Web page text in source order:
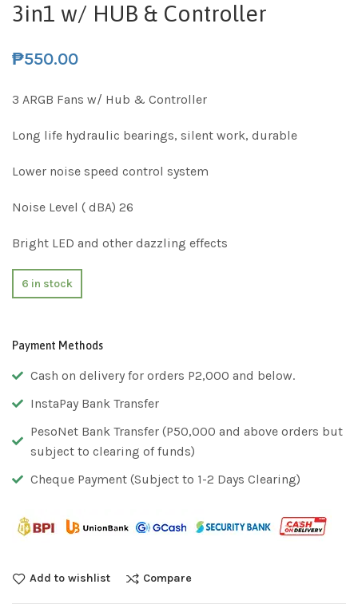
3in1 w/ HUB & Controller
₱550.00
3 ARGB Fans w/ Hub & Controller
Long life hydraulic bearings, silent work, durable
Lower noise speed control system
Noise Level ( dBA) 26
Bright LED and other dazzling effects
6 in stock
Payment Methods
Cash on delivery for orders P2,000 and below.
InstaPay Bank Transfer
PesoNet Bank Transfer (P50,000 and above orders but
subject to clearing of funds)
Cheque Payment (Subject to 1-2 Days Clearing)
Add to wishlist Compare